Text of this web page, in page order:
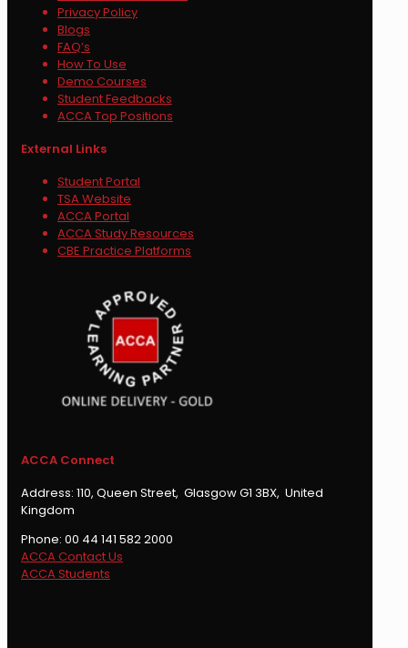
Privacy Policy
Blogs
FAQ’s
How To Use
Demo Courses
Student Feedbacks
ACCA Top Positions
External Links
Student Portal
TSA Website
ACCA Portal
ACCA Study Resources
CBE Practice Platforms
ACCA Connect
Address: 110, Queen Street, Glasgow G1 3BX, United
Kingdom
Phone: 00 44 141 582 2000
ACCA Contact Us
ACCA Students